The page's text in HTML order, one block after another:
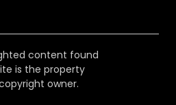
content found
is the property
owner.